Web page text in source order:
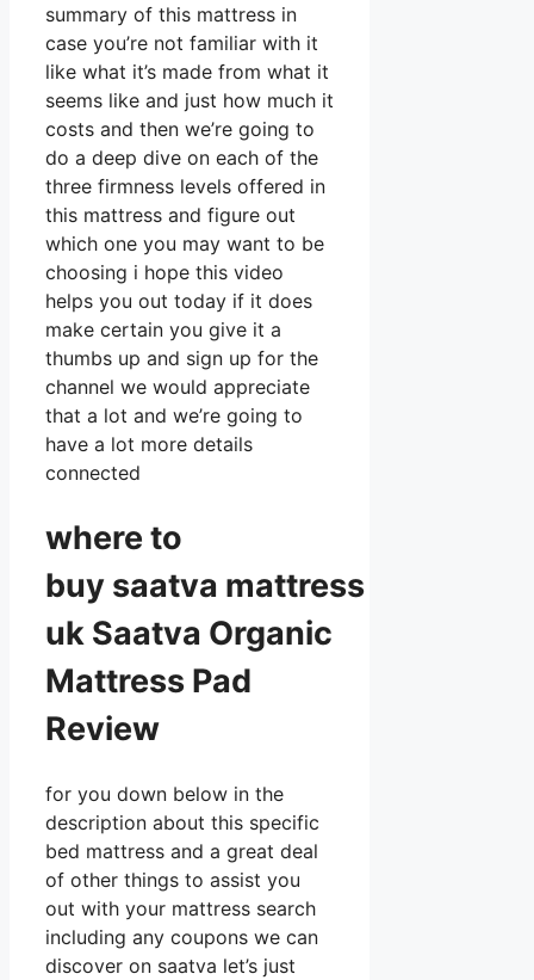
summary of this mattress in
case you’re not familiar with it
like what it’s made from what it
seems like and just how much it
costs and then we’re going to
do a deep dive on each of the
three firmness levels offered in
this mattress and figure out
which one you may want to be
choosing i hope this video
helps you out today if it does
make certain you give it a
thumbs up and sign up for the
channel we would appreciate
that a lot and we’re going to
have a lot more details
connected
where to
buy saatva mattress
uk Saatva Organic
Mattress Pad
Review
for you down below in the
description about this specific
bed mattress and a great deal
of other things to assist you
out with your mattress search
including any coupons we can
discover on saatva let’s just